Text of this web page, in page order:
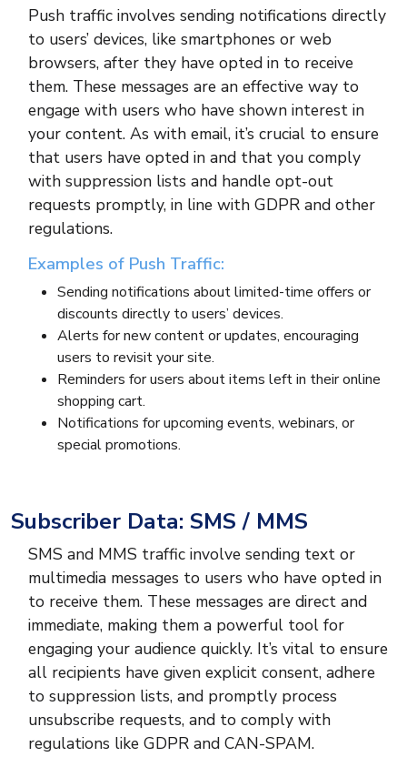
Push traffic involves sending notifications directly
to users’ devices, like smartphones or web
browsers, after they have opted in to receive
them. These messages are an effective way to
engage with users who have shown interest in
your content. As with email, it’s crucial to ensure
that users have opted in and that you comply
with suppression lists and handle opt-out
requests promptly, in line with GDPR and other
regulations.
Examples of Push Traffic:
Sending notifications about limited-time offers or
discounts directly to users’ devices.
Alerts for new content or updates, encouraging
users to revisit your site.
Reminders for users about items left in their online
shopping cart.
Notifications for upcoming events, webinars, or
special promotions.
Subscriber Data: SMS / MMS
SMS and MMS traffic involve sending text or
multimedia messages to users who have opted in
to receive them. These messages are direct and
immediate, making them a powerful tool for
engaging your audience quickly. It’s vital to ensure
all recipients have given explicit consent, adhere
to suppression lists, and promptly process
unsubscribe requests, and to comply with
regulations like GDPR and CAN-SPAM.